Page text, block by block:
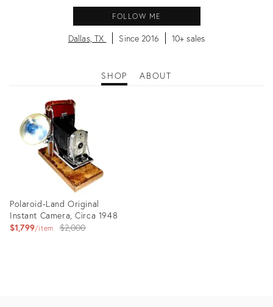
FOLLOW ME
Dallas, TX Since 2016 10+ sales
SHOP ABOUT
Polaroid-Land Original
Instant Camera, Circa 1948
$1,799 item
Original
$2,000